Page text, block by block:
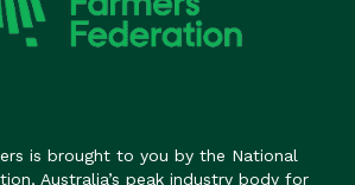
is brought to you by the National
Australia’s peak industry body for